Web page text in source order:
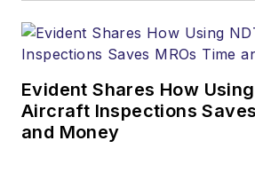
Evident Shares How
Aircraft Inspections
and Money